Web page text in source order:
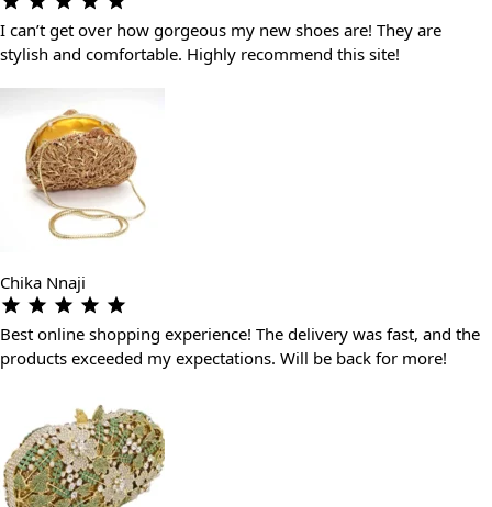
I can’t get over how gorgeous my new shoes are! They are
stylish and comfortable. Highly recommend this site!
Chika Nnaji
Best online shopping experience! The delivery was fast, and the
products exceeded my expectations. Will be back for more!